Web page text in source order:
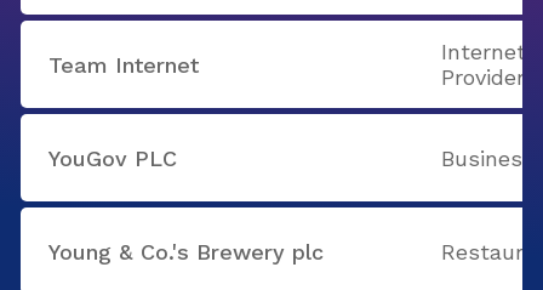
Team Internet
Internet
Providers
YouGov PLC Business
Young & Co.'s Brewery plc